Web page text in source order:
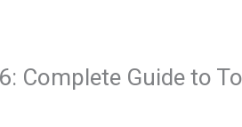
Complete Guide to